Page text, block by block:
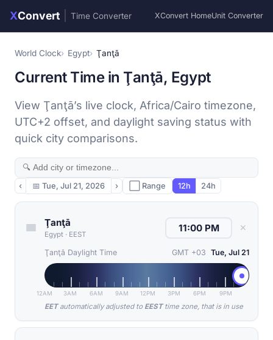
XConvert Time Converter XConvert HomeUnit Converter
World Clock Egypt Ţanţā
Current Time in Ţanţā, Egypt
View Ţanţā’s live clock, Africa/Cairo timezone,
UTC+2 offset, and daylight saving status with
quick city comparisons.
‹ 📅 Tue, Jul 21, 2026 › ⬜ Range 12h 24h
Ţanţā
Egypt · EEST
✕
Ţanţā Daylight Time GMT +03 Tue, Jul 21
12AM 3AM 6AM 9AM 12PM 3PM 6PM 9PM
EETautomatically adjusted to EESTtime zone, that is in use